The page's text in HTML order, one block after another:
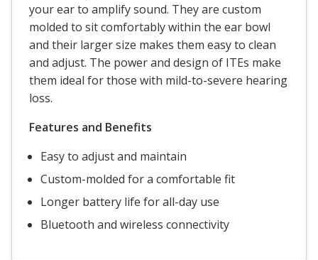
your ear to amplify sound. They are custom
molded to sit comfortably within the ear bowl
and their larger size makes them easy to clean
and adjust. The power and design of ITEs make
them ideal for those with mild-to-severe hearing
loss.
Features and Benefits
Easy to adjust and maintain
Custom-molded for a comfortable fit
Longer battery life for all-day use
Bluetooth and wireless connectivity